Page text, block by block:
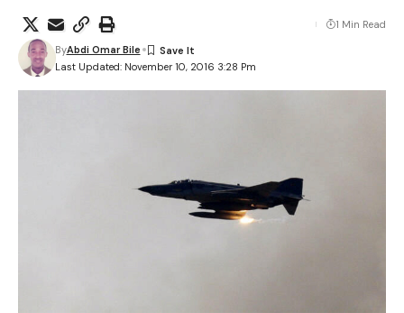
Last Updated: November 10, 2016 3:28 Pm
ByAbdi Omar Bile
1 Min Read